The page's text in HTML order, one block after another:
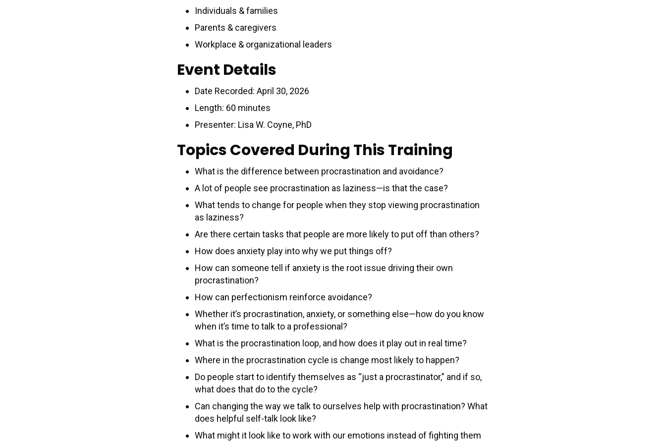
Individuals & families
Parents & caregivers
Workplace & organizational leaders
Event Details
Date Recorded: April 30, 2026
Length: 60 minutes
Presenter: Lisa W. Coyne, PhD
Topics Covered During This Training
What is the difference between procrastination and avoidance?
A lot of people see procrastination as laziness—is that the case?
What tends to change for people when they stop viewing procrastination
as laziness?
Are there certain tasks that people are more likely to put off than others?
How does anxiety play into why we put things off?
How can someone tell if anxiety is the root issue driving their own
procrastination?
How can perfectionism reinforce avoidance?
Whether it’s procrastination, anxiety, or something else—how do you know
when it’s time to talk to a professional?
What is the procrastination loop, and how does it play out in real time?
Where in the procrastination cycle is change most likely to happen?
Do people start to identify themselves as “just a procrastinator,” and if so,
what does that do to the cycle?
Can changing the way we talk to ourselves help with procrastination? What
does helpful self-talk look like?
What might it look like to work with our emotions instead of fighting them